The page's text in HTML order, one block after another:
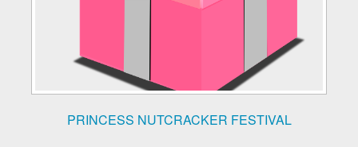
PRINCESS NUTCRACKER FESTIVAL